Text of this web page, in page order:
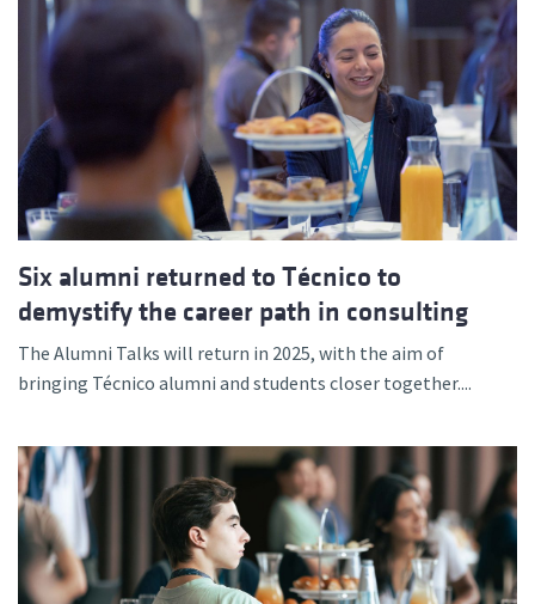
Six alumni returned to Técnico to
demystify the career path in consulting
The Alumni Talks will return in 2025, with the aim of
bringing Técnico alumni and students closer together....